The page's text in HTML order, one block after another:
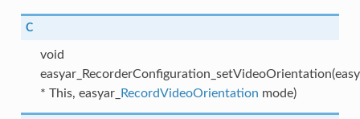
C
void
* This, easyar_
RecordVideoOrientation mode)